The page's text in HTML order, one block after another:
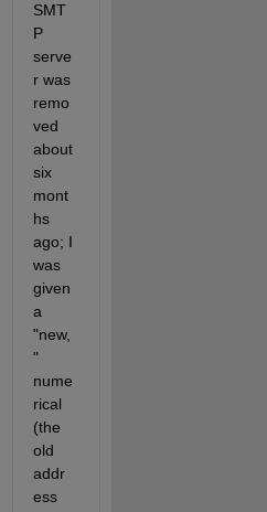
SMT
P
serve
r was
remo
ved
about
six
mont
hs
ago; I
was
given
a
"new,
"
nume
rical
(the
old
addr
ess